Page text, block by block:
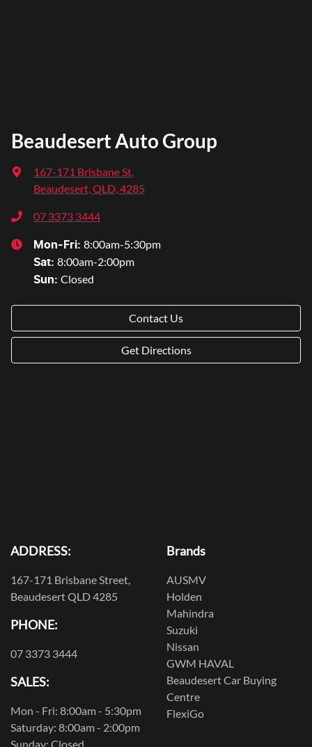
Beaudesert Auto Group
167-171 Brisbane St,
Beaudesert, QLD, 4285
07 3373 3444
Mon-Fri: 8:00am-5:30pm
Sat: 8:00am-2:00pm
Sun: Closed
Contact Us
Get Directions
ADDRESS:
167-171 Brisbane Street,
Beaudesert QLD 4285
PHONE:
07 3373 3444
SALES:
Mon - Fri: 8:00am - 5:30pm
Saturday: 8:00am - 2:00pm
Sunday: Closed
Brands
AUSMV
Holden
Mahindra
Suzuki
Nissan
GWM HAVAL
Beaudesert Car Buying
Centre
FlexiGo